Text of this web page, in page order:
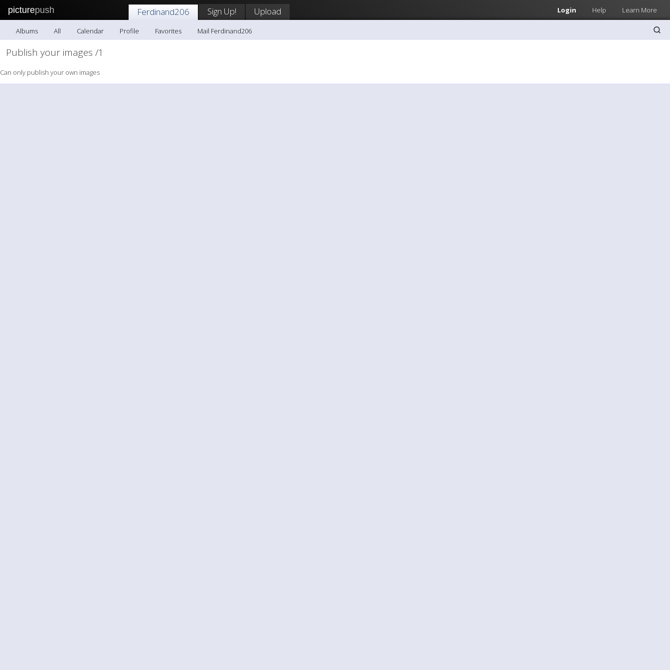
picturepush Login Help Learn More
Ferdinand206 Sign Up! Upload
Albums All Calendar Profile Favorites Mail Ferdinand206
Publish your images /1
Can only publish your own images